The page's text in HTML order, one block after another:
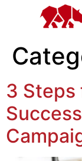
3 Steps